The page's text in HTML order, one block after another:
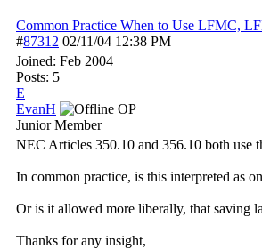
Common Practice When to Use LFMC,
#87312 02/11/04 12:38 PM
Joined: Feb 2004
Posts: 5
E
EvanH
OP
Junior Member
NEC Articles 350.10 and 356.10 both
In common practice, is this interpreted as
Or is it allowed more liberally, that saving
Thanks for any insight,